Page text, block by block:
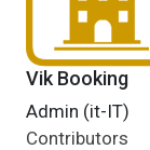
Vik Booking
Admin (it-IT)
Contributors